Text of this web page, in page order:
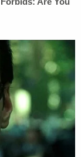
or its
and
was able
State Fire
such as
I am